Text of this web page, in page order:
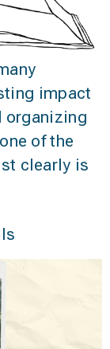
impact
organizing
of the
clearly is